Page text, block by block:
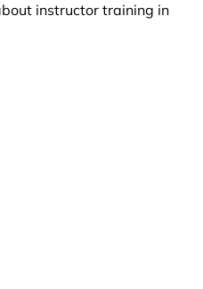
instructor training in